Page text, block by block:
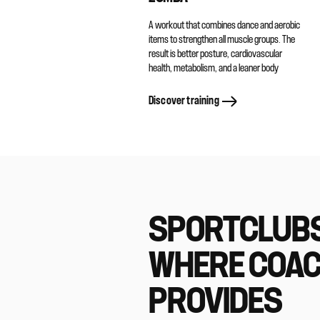
A workout that combines dance and aerobic
items to strengthen all muscle groups. The
result is better posture, cardiovascular
health, metabolism, and a leaner body
Discover training
WHERE
PROVIDES